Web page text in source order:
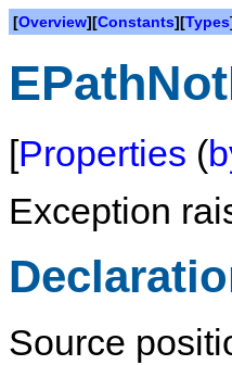
[Overview][Constants][Types
[Properties (
Exception
Source